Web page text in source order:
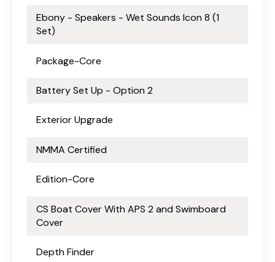
Ebony - Speakers - Wet Sounds Icon 8 (1
Set)
Package-Core
Battery Set Up - Option 2
Exterior Upgrade
NMMA Certified
Edition-Core
CS Boat Cover With APS 2 and Swimboard
Cover
Depth Finder